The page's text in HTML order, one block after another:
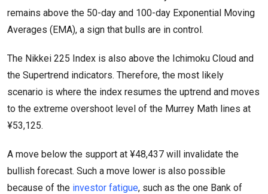
remains above the 50-day and 100-day Exponential Moving
Averages (EMA), a sign that bulls are in control.
The Nikkei 225 Index is also above the Ichimoku Cloud and
the Supertrend indicators. Therefore, the most likely
scenario is where the index resumes the uptrend and moves
to the extreme overshoot level of the Murrey Math lines at
¥53,125.
A move below the support at ¥48,437 will invalidate the
bullish forecast. Such a move lower is also possible
because of the investor fatigue, such as the one Bank of